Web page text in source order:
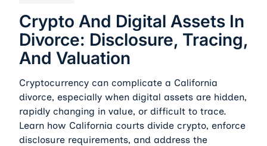
Crypto And Digital Assets In
Divorce: Disclosure, Tracing,
And Valuation
Cryptocurrency can complicate a California
divorce, especially when digital assets are hidden,
rapidly changing in value, or difficult to trace.
Learn how California courts divide crypto, enforce
disclosure requirements, and address the